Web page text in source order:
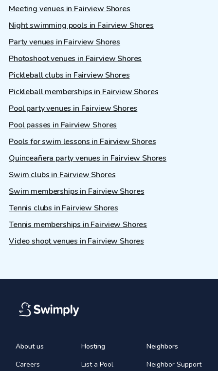
Meeting venues in Fairview Shores
Night swimming pools in Fairview Shores
Party venues in Fairview Shores
Photoshoot venues in Fairview Shores
Pickleball clubs in Fairview Shores
Pickleball memberships in Fairview Shores
Pool party venues in Fairview Shores
Pool passes in Fairview Shores
Pools for swim lessons in Fairview Shores
Quinceañera party venues in Fairview Shores
Swim clubs in Fairview Shores
Swim memberships in Fairview Shores
Tennis clubs in Fairview Shores
Tennis memberships in Fairview Shores
Video shoot venues in Fairview Shores
About us
Careers
Hosting
List a Pool
Neighbors
Neighbor Support